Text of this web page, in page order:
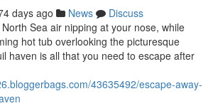
days ago News
Discuss
Sea air nipping at your nose, while
hot tub overlooking the picturesque
haven is all that you need to escape after
43635492/escape-away-